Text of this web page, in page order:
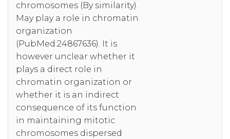
chromosomes (By similarity).
May play a role in chromatin
organization
(PubMed:24867636). It is
however unclear whether it
plays a direct role in
chromatin organization or
whether it is an indirect
consequence of its function
in maintaining mitotic
chromosomes dispersed